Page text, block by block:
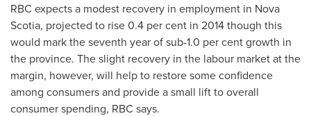
RBC expects a modest recovery in employment in Nova
Scotia, projected to rise 0.4 per cent in 2014 though this
would mark the seventh year of sub-1.0 per cent growth in
the province. The slight recovery in the labour market at the
margin, however, will help to restore some confidence
among consumers and provide a small lift to overall
consumer spending, RBC says.